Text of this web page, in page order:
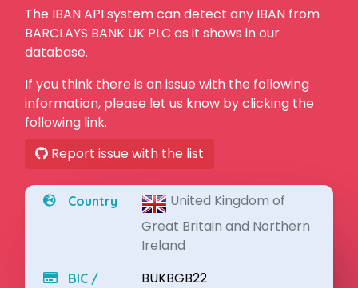
The IBAN API system can detect any IBAN from
BARCLAYS BANK UK PLC as it shows in our
database.
If you think there is an issue with the following
information, please let us know by clicking the
following link.
Report issue with the list
Country
United Kingdom of
Great Britain and Northern
Ireland
BIC /
BUKBGB22